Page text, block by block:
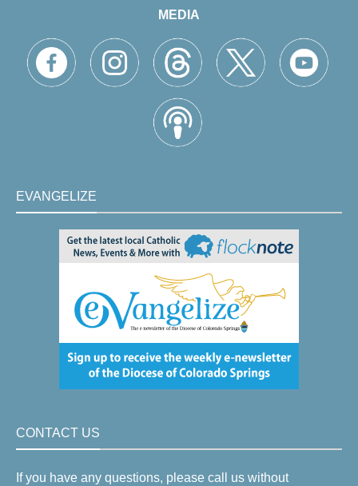
MEDIA
EVANGELIZE
CONTACT US
If you have any questions, please call us without